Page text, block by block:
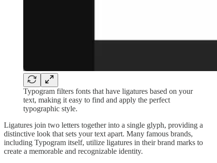
Typogram filters fonts that have ligatures based on your
text, making it easy to find and apply the perfect
typographic style.
Ligatures join two letters together into a single glyph, providing a
distinctive look that sets your text apart. Many famous brands,
including Typogram itself, utilize ligatures in their brand marks to
create a memorable and recognizable identity.